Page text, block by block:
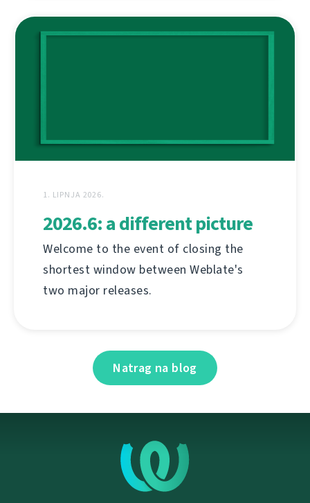
1. LIPNJA 2026.
2026.6: a different picture
Welcome to the event of closing the
shortest window between Weblate's
two major releases.
Natrag na blog